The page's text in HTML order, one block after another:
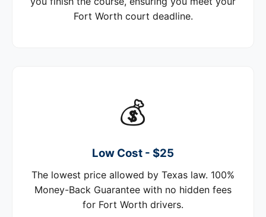
Fort Worth court deadline.
💰
Low Cost - $25
The lowest price allowed by Texas law. 100%
Money-Back Guarantee with no hidden fees
for Fort Worth drivers.